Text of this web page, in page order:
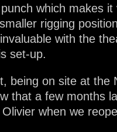
which makes
rigging
with the
set-up.
being on site at the
that a few months
when we